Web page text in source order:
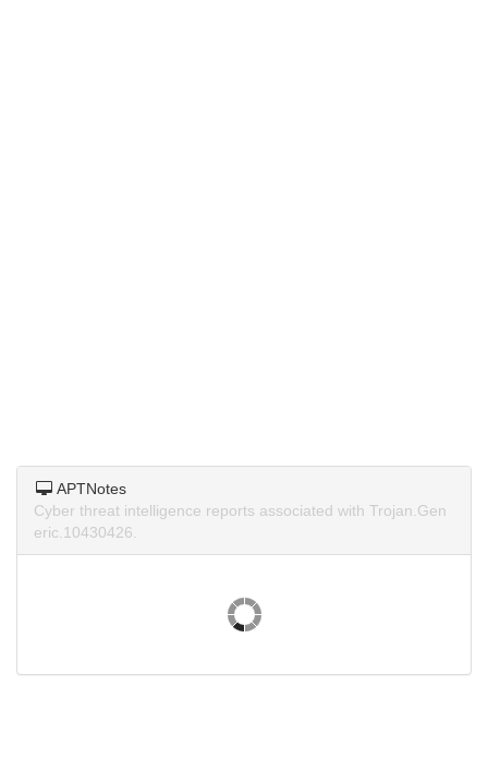
APTNotes
Cyber threat intelligence reports associated with Trojan.Gen
eric.10430426.